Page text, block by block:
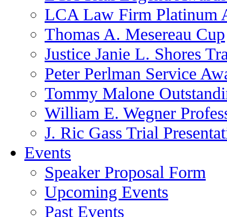
LCA Law Firm Platinum
Thomas A. Mesereau Cup
Justice Janie L. Shores
Peter Perlman Service
Tommy Malone
William E. Wegner
J. Ric Gass Trial
Events
Speaker Proposal Form
Upcoming Events
Past Events